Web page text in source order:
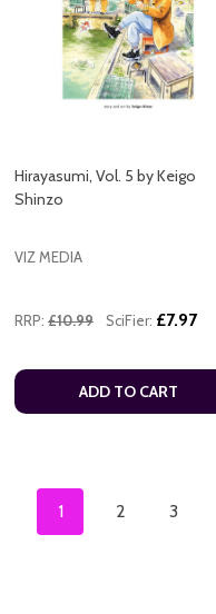
Hirayasumi, Vol. 5 by Keigo
Shinzo
VIZ MEDIA
RRP: £10.99 SciFier: £7.97
ADD TO CART
1 2 3